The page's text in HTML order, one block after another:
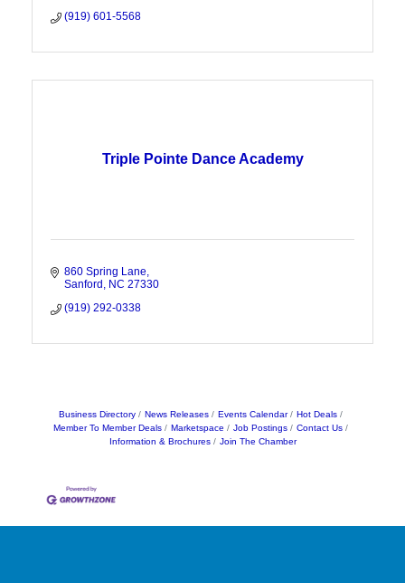
(919) 601-5568
Triple Pointe Dance Academy
860 Spring Lane
Sanford
NC 27330
(919) 292-0338
Business Directory News Releases Events Calendar
Hot Deals
Member To Member Deals
Marketspace Job Postings
Contact Us
Information & Brochures
Join The Chamber